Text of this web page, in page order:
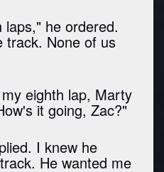
he ordered.
track. None of us
eighth lap, Marty
it going, Zac?"
I knew he
He wanted me